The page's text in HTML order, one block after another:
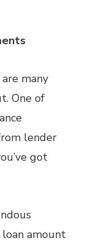
many
One of
lender
got
loan amount